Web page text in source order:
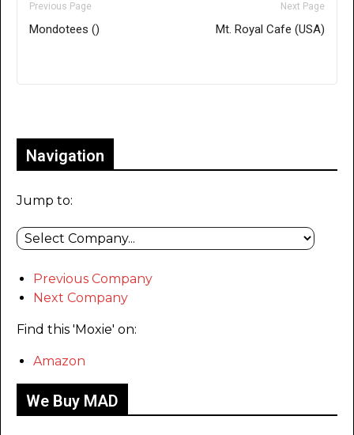
Previous Page
Mondotees ()
Next Page
Mt. Royal Cafe (USA)
Navigation
Jump to:
Previous Company
Next Company
Find this 'Moxie' on:
Amazon
We Buy MAD